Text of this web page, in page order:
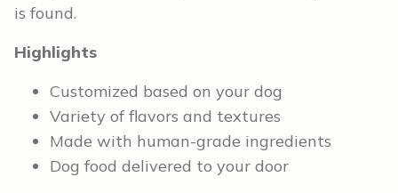
is found.
Highlights
Customized based on your dog
Variety of flavors and textures
Made with human-grade ingredients
Dog food delivered to your door